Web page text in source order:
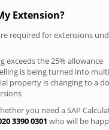
Extension?
required for extensions
exceeds the 25% allowance
is being turned into
property is changing to a
you need a SAP
3390 0301 who will be